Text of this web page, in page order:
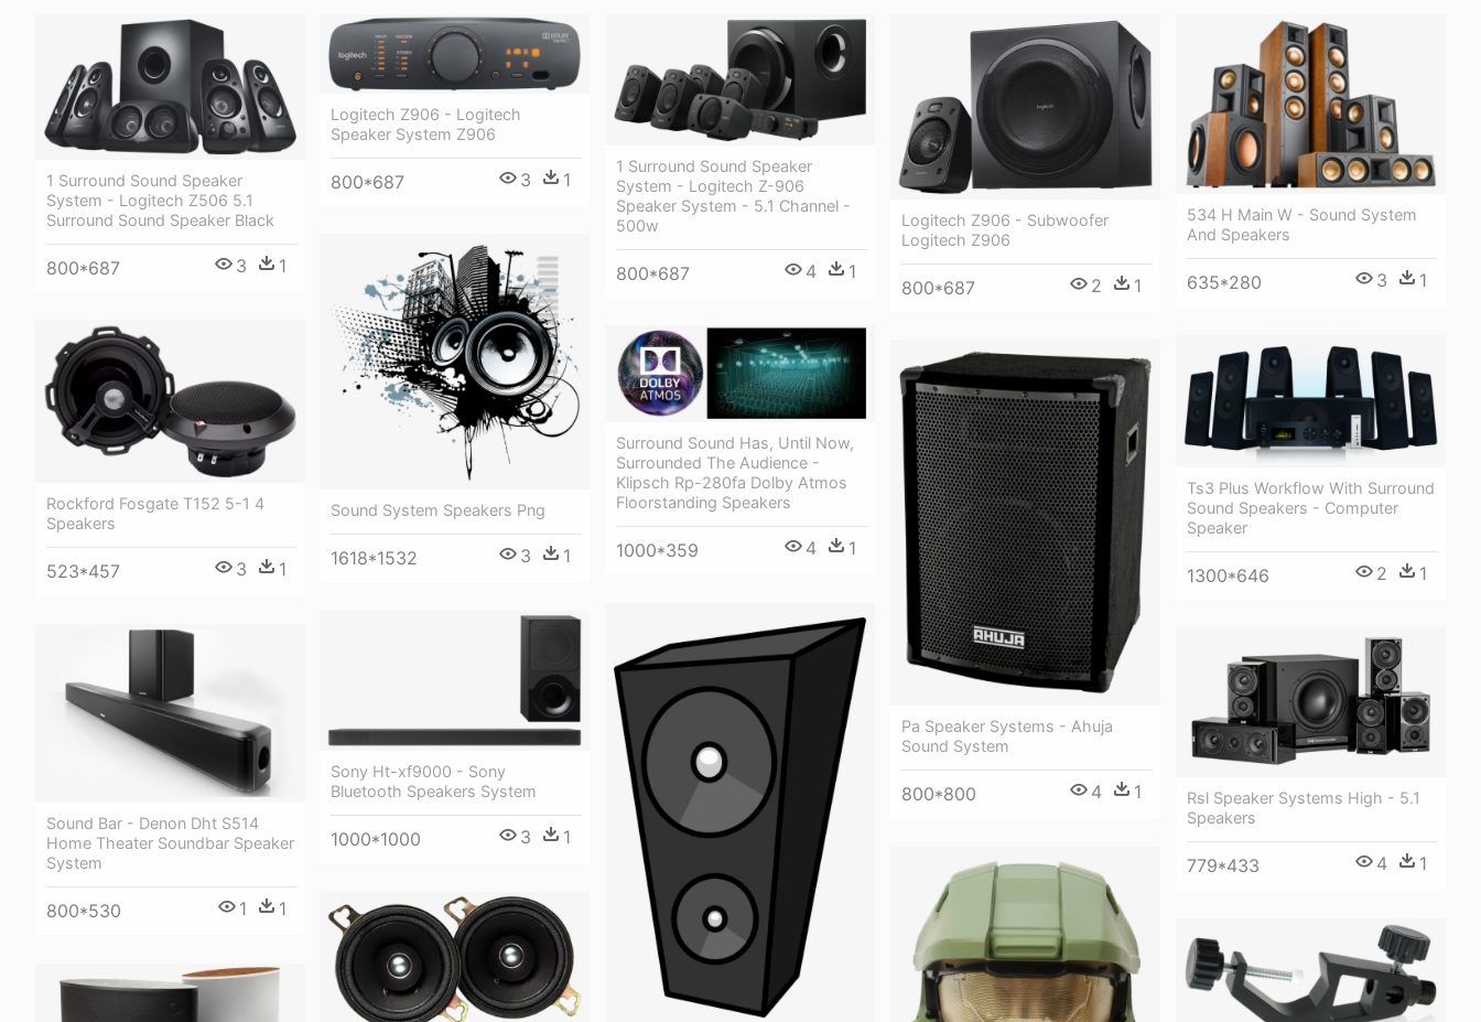
1 Surround Sound Speaker
System - Logitech Z506 5.1
Surround Sound Speaker Black
800*687 3 1
Logitech Z906 - Logitech
Speaker System Z906
800*687 3 1
1 Surround Sound Speaker
System - Logitech Z-906
Speaker System - 5.1 Channel -
500w
800*687 4 1
Logitech Z906 - Subwoofer
Logitech Z906
800*687 2 1
534 H Main W - Sound System
And Speakers
635*280 3 1
Sound System Speakers Png
1618*1532 3 1
Rockford Fosgate T152 5-1 4
Speakers
523*457 3 1
Surround Sound Has, Until Now,
Surrounded The Audience -
Klipsch Rp-280fa Dolby Atmos
Floorstanding Speakers
1000*359 4 1
Ts3 Plus Workflow With Surround
Sound Speakers - Computer
Speaker
1300*646 2 1
Pa Speaker Systems - Ahuja
Sound System
800*800 4 1
Sony Ht-xf9000 - Sony
Bluetooth Speakers System
1000*1000 3 1
Sound Bar - Denon Dht S514
Home Theater Soundbar Speaker
System
800*530 1 1
Rsl Speaker Systems High - 5.1
Speakers
779*433 4 1